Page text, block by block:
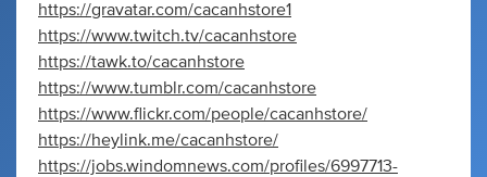
https://gravatar.com/cacanhstore1
https://www.twitch.tv/cacanhstore
https://tawk.to/cacanhstore
https://www.tumblr.com/cacanhstore
https://www.flickr.com/people/cacanhstore/
https://heylink.me/cacanhstore/
https://jobs.windomnews.com/profiles/6997713-